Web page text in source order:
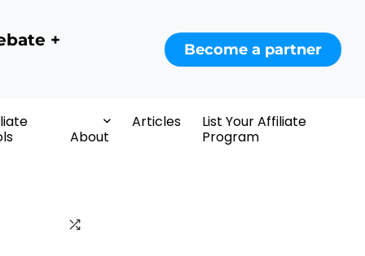
+
Become a partner
About
Articles
List Your Affiliate
Program